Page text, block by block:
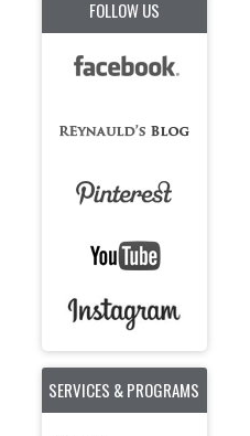
FOLLOW US
SERVICES & PROGRAMS